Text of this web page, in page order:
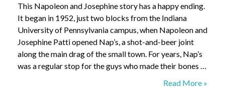
This Napoleon and Josephine story has a happy ending.
It began in 1952, just two blocks from the Indiana
University of Pennsylvania campus, when Napoleon and
Josephine Patti opened Nap’s, a shot-and-beer joint
along the main drag of the small town. For years, Nap’s
was a regular stop for the guys who made their bones …
Nap’s
Read More »